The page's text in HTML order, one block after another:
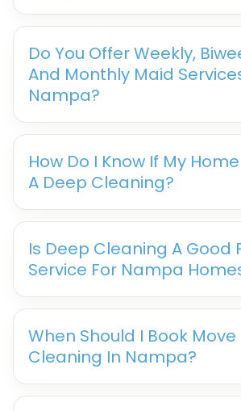
Do You Offer Weekly,
And Monthly Maid
Nampa?
How Do I Know If My
A Deep Cleaning?
Is Deep Cleaning A Good
Service For Nampa
When Should I Book Move
Cleaning In Nampa?